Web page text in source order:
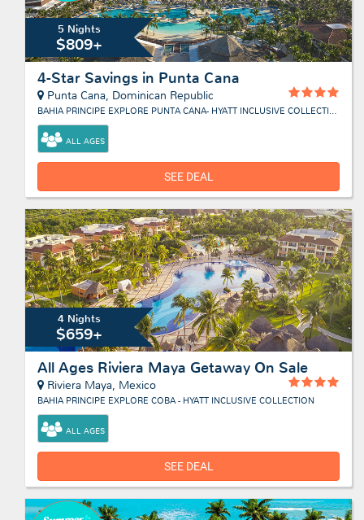
5 Nights
$809+
4-Star Savings in Punta Cana
Punta Cana, Dominican Republic
BAHIA PRINCIPE EXPLORE PUNTA CANA- HYATT INCLUSIVE COLLECTION
ALL AGES
SEE DEAL
4 Nights
$659+
All Ages Riviera Maya Getaway On Sale
Riviera Maya, Mexico
BAHIA PRINCIPE EXPLORE COBA - HYATT INCLUSIVE COLLECTION
ALL AGES
SEE DEAL